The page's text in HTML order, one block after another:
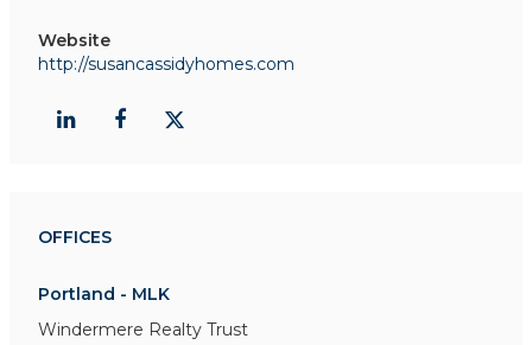
Website
http://susancassidyhomes.com
OFFICES
Portland - MLK
Windermere Realty Trust